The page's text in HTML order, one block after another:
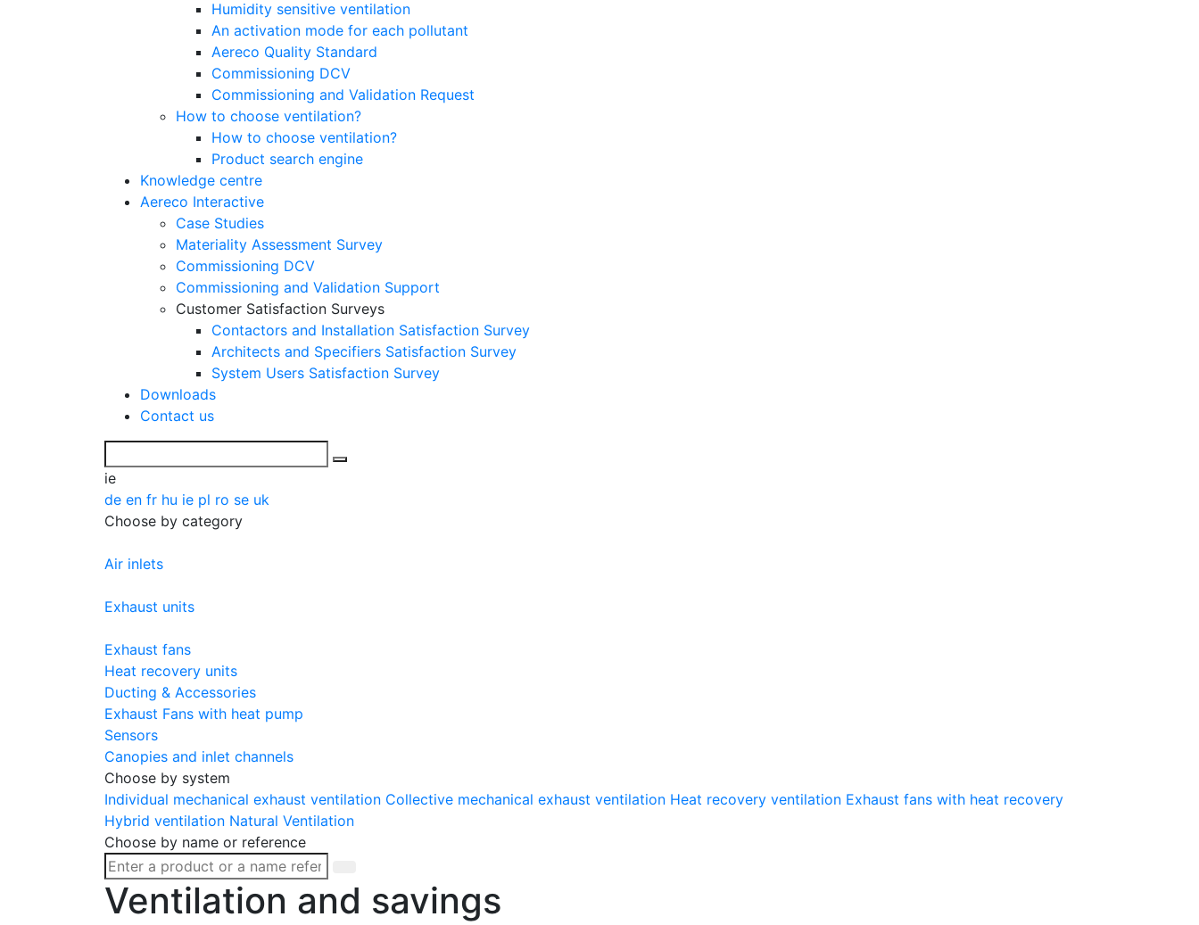
Humidity sensitive ventilation
An activation mode for each pollutant
Aereco Quality Standard
Commissioning DCV
Commissioning and Validation Request
How to choose ventilation?
How to choose ventilation?
Product search engine
Knowledge centre
Aereco Interactive
Case Studies
Materiality Assessment Survey
Commissioning DCV
Commissioning and Validation Support
Customer Satisfaction Surveys
Contactors and Installation Satisfaction Survey
Architects and Specifiers Satisfaction Survey
System Users Satisfaction Survey
Downloads
Contact us
ie
de en fr hu ie pl ro se uk
Choose by category
Air inlets
Exhaust units
Exhaust fans
Heat recovery units
Ducting & Accessories
Exhaust Fans with heat pump
Sensors
Canopies and inlet channels
Choose by system
Individual mechanical exhaust ventilation Collective mechanical exhaust ventilation Heat recovery ventilation Exhaust fans with heat recovery
Hybrid ventilation Natural Ventilation
Choose by name or reference
Ventilation and savings